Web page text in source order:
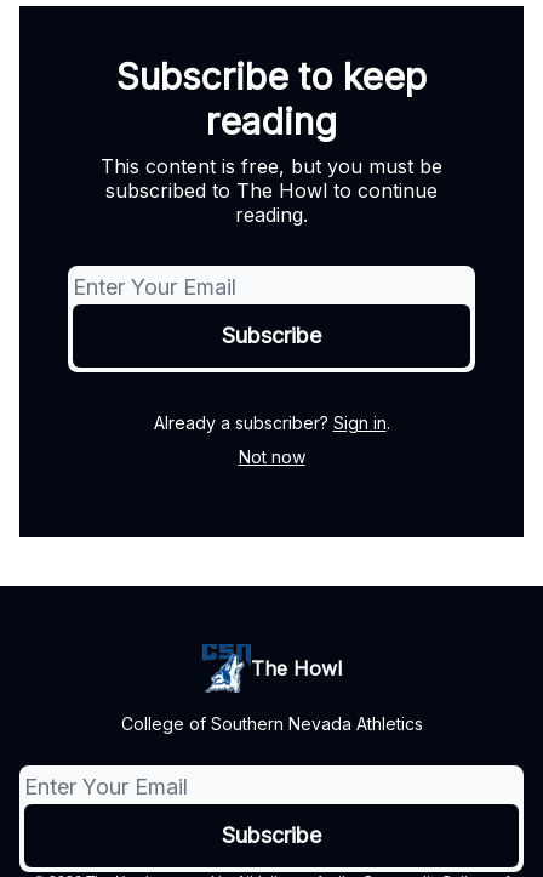
Subscribe to keep
reading
This content is free, but you must be
subscribed to The Howl to continue
reading.
Already a subscriber? Sign in.
Not now
The Howl
College of Southern Nevada Athletics